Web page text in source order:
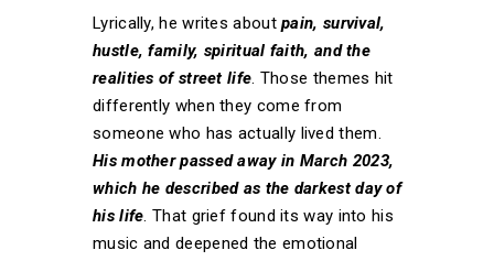
Lyrically, he writes aboutpain, survival,
hustle, family, spiritual faith, and the
realities of street life. Those themes hit
differently when they come from
someone who has actually lived them.
His mother passed away in March 2023,
which he described as the darkest day of
his life. That grief found its way into his
music and deepened the emotional